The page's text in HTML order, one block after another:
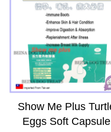
Show Me Plus
Eggs Soft Capsule